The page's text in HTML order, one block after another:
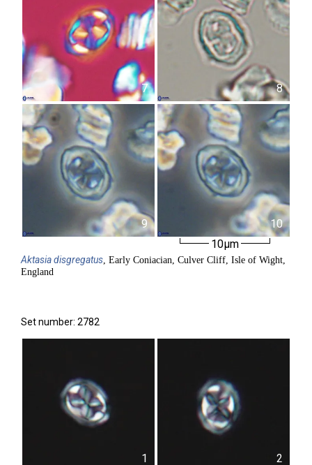
7 8
9
10
10µm
Aktasiadisgregatus, Early Coniacian, Culver Cliff, Isle of Wight,
England
Set number: 2782
1 2